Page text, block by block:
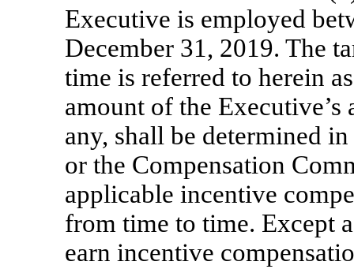
Executive is employed
December 31, 2019. The
time is referred to herein
amount of the
any, shall be determined
or the Compensation
applicable incentive
from time to time. Except
earn incentive